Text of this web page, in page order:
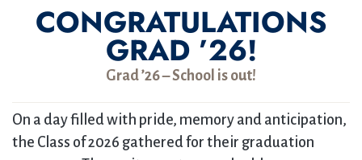
CONGRATULATIONS
GRAD ’26!
Grad ’26 – School is out!
On a day filled with pride, memory and anticipation,
the Class of 2026 gathered for their graduation